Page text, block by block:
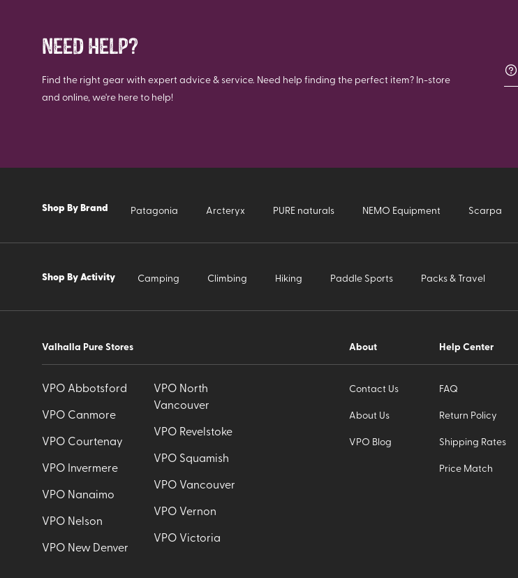
NEED HELP?
Find the right gear with expert advice & service. Need help finding the perfect item? In-store
and online, we're here to help!
Shop By Brand Patagonia Arcteryx PURE naturals NEMO Equipment Scarpa
Shop By Activity Camping Climbing Hiking Paddle Sports Packs & Travel
Valhalla Pure Stores
VPO Abbotsford
VPO Canmore
VPO Courtenay
VPO Invermere
VPO Nanaimo
VPO Nelson
VPO New Denver
VPO North
Vancouver
VPO Revelstoke
VPO Squamish
VPO Vancouver
VPO Vernon
VPO Victoria
About
Contact Us
About Us
VPO Blog
Help Center
FAQ
Return Policy
Shipping Rates
Price Match